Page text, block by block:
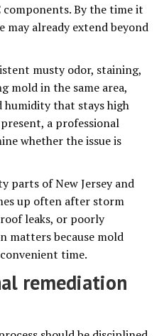
components. By the time it
may already extend beyond
musty odor, staining,
mold in the same area,
that stays high
a professional
whether the issue is
parts of New Jersey and
up often after storm
leaks, or poorly
matters because mold
time.
remediation